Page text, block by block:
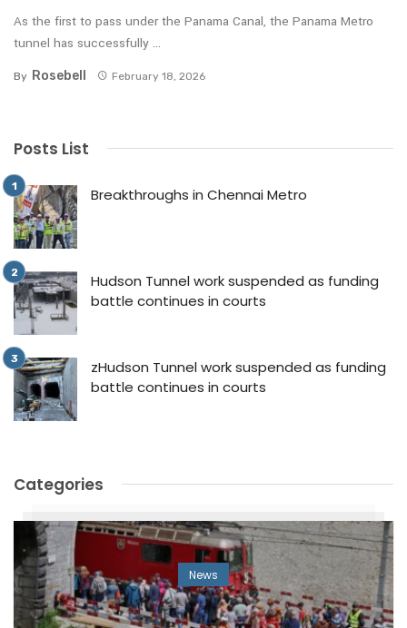
As the first to pass under the Panama Canal, the Panama Metro
tunnel has successfully ...
By Rosebell February 18, 2026
Posts List
Breakthroughs in Chennai Metro
Hudson Tunnel work suspended as funding
battle continues in courts
zHudson Tunnel work suspended as funding
battle continues in courts
Categories
News